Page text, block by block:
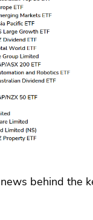
behind the